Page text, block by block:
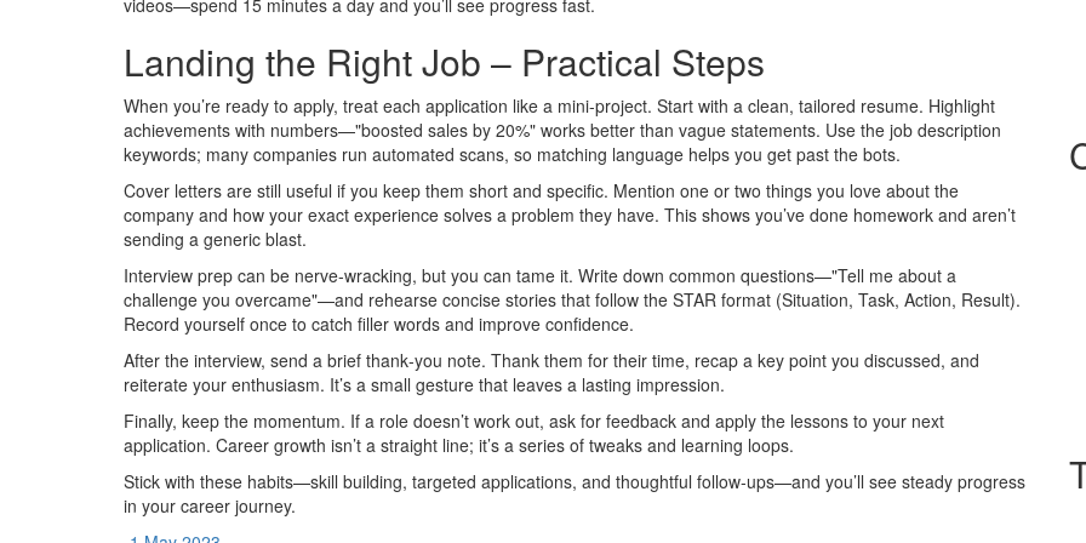
videos—spend 15 minutes a day and you’ll see progress fast.
Landing the Right Job – Practical Steps
When you’re ready to apply, treat each application like a mini‑project. Start with a clean, tailored resume. Highlight
achievements with numbers—"boosted sales by 20%" works better than vague statements. Use the job description
keywords; many companies run automated scans, so matching language helps you get past the bots.
Cover letters are still useful if you keep them short and specific. Mention one or two things you love about the
company and how your exact experience solves a problem they have. This shows you’ve done homework and aren’t
sending a generic blast.
Interview prep can be nerve‑wracking, but you can tame it. Write down common questions—"Tell me about a
challenge you overcame"—and rehearse concise stories that follow the STAR format (Situation, Task, Action, Result).
Record yourself once to catch filler words and improve confidence.
After the interview, send a brief thank‑you note. Thank them for their time, recap a key point you discussed, and
reiterate your enthusiasm. It’s a small gesture that leaves a lasting impression.
Finally, keep the momentum. If a role doesn’t work out, ask for feedback and apply the lessons to your next
application. Career growth isn’t a straight line; it’s a series of tweaks and learning loops.
Stick with these habits—skill building, targeted applications, and thoughtful follow‑ups—and you’ll see steady progress
in your career journey.